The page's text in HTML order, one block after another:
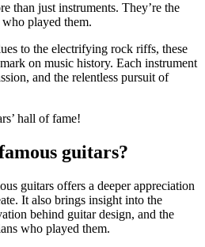
than just instruments. They’re the
played them.
to the electrifying rock riffs, these
on music history. Each instrument
and the relentless pursuit of
hall of fame!
guitars?
guitars offers a deeper appreciation
It also brings insight into the
behind guitar design, and the
who played them.